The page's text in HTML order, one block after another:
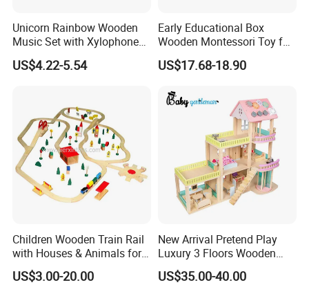
Unicorn Rainbow Wooden
Music Set with Xylophone
Drum Bells Cymbal Shaker
Scraper
US$4.22-5.54
Early Educational Box
Wooden Montessori Toy for
Toddler 7-12 Months
US$17.68-18.90
Children Wooden Train Rail
with Houses & Animals for
Kids
US$3.00-20.00
New Arrival Pretend Play
Luxury 3 Floors Wooden
Doll House for Kids
Z06493A
US$35.00-40.00